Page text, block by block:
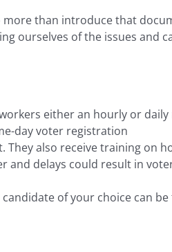
more than introduce that
ourselves of the issues and
either an hourly or daily
day voter registration
also receive training on
and delays could result in
of your choice can